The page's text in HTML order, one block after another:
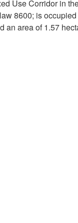
Use Corridor in
8600; is
an area of 1.57